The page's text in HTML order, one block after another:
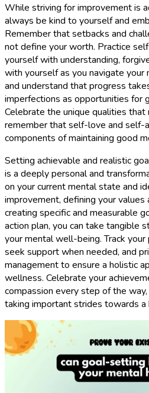
While striving for improvement is
always be kind to yourself and
Remember that setbacks and
not define your worth. Practice
yourself with understanding,
with yourself as you navigate
and understand that progress
imperfections as opportunities for
Celebrate the unique qualities that
remember that self-love and self-
components of maintaining good
Setting achievable and realistic
is a deeply personal and
on your current mental state and
improvement, defining your values
creating specific and measurable
action plan, you can take tangible
your mental well-being. Track
seek support when needed, and
management to ensure a holistic
wellness. Celebrate your
compassion every step of the
taking important strides towards a